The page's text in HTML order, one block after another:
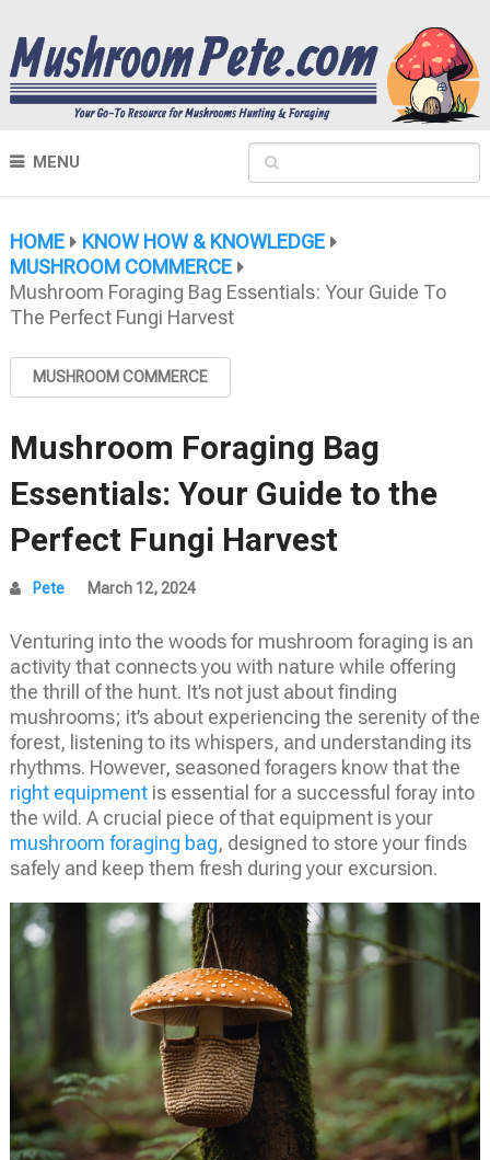
MENU
HOME
KNOW HOW & KNOWLEDGE
MUSHROOM COMMERCE
Mushroom Foraging Bag Essentials: Your Guide To
The Perfect Fungi Harvest
MUSHROOM COMMERCE
Mushroom Foraging Bag
Essentials: Your Guide to the
Perfect Fungi Harvest
Pete March 12, 2024
Venturing into the woods for mushroom foraging is an
activity that connects you with nature while offering
the thrill of the hunt. It’s not just about finding
mushrooms; it’s about experiencing the serenity of the
forest, listening to its whispers, and understanding its
rhythms. However, seasoned foragers know that the
right equipmentis essential for a successful foray into
the wild. A crucial piece of that equipment is your
mushroom foraging bag, designed to store your finds
safely and keep them fresh during your excursion.